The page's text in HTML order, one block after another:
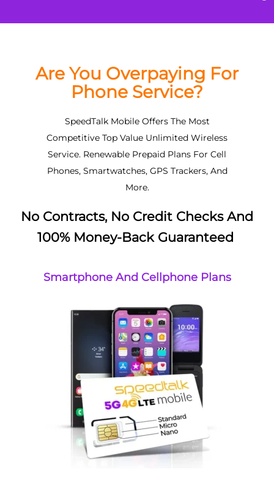
Are You Overpaying For
Phone Service?
SpeedTalk Mobile Offers The Most
Competitive Top Value Unlimited Wireless
Service. Renewable Prepaid Plans For Cell
Phones, Smartwatches, GPS Trackers, And
More.
No Contracts, No Credit Checks And
100% Money-Back Guaranteed
Smartphone And Cellphone Plans